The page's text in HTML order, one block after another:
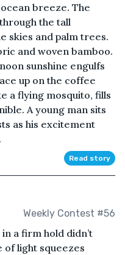
breeze. The
the tall
skies and palm trees.
and woven bamboo.
sunshine engulfs
up on the coffee
a flying mosquito, fills
A young man sits
as his excitement
Read story
Weekly Contest #56
a firm hold didn’t
of light squeezes